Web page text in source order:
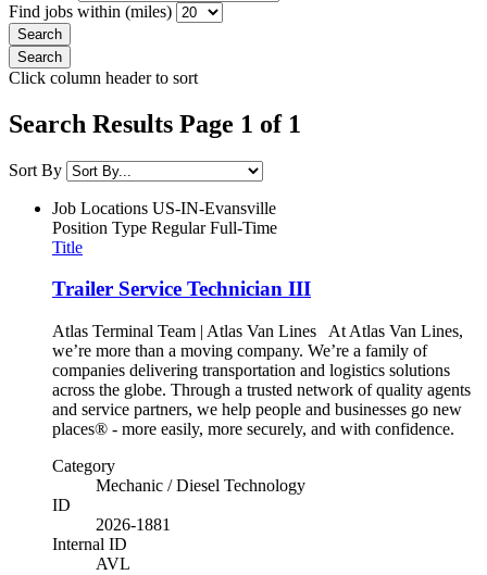
Find jobs within (miles)
Click column header to sort
Search Results Page 1 of 1
Sort By
Job Locations US-IN-Evansville
Position Type Regular Full-Time
Title
Trailer Service Technician III
Atlas Terminal Team | Atlas Van Lines At Atlas Van Lines,
we’re more than a moving company. We’re a family of
companies delivering transportation and logistics solutions
across the globe. Through a trusted network of quality agents
and service partners, we help people and businesses go new
places® - more easily, more securely, and with confidence.
Category
Mechanic / Diesel Technology
ID
2026-1881
Internal ID
AVL